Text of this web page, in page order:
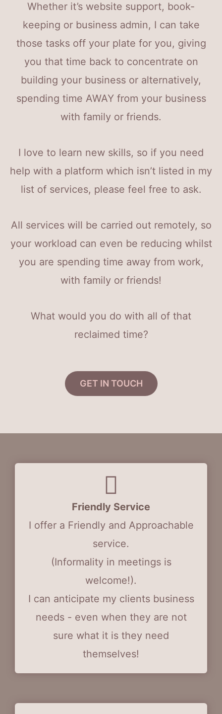
Whether it’s website support, book-
keeping or business admin, I can take
those tasks off your plate for you, giving
you that time back to concentrate on
building your business or alternatively,
spending time AWAY from your business
with family or friends.
I love to learn new skills, so if you need
help with a platform which isn’t listed in my
list of services, please feel free to ask.
All services will be carried out remotely, so
your workload can even be reducing whilst
you are spending time away from work,
with family or friends!
What would you do with all of that
reclaimed time?
GET IN TOUCH
Friendly Service
I offer a Friendly and Approachable
service.
(Informality in meetings is
welcome!).
I can anticipate my clients business
needs - even when they are not
sure what it is they need
themselves!